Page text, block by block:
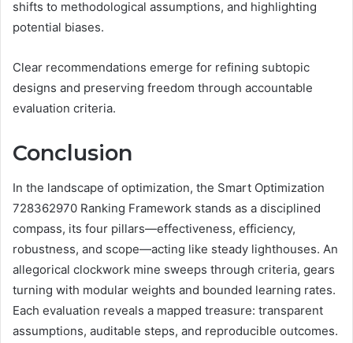
shifts to methodological assumptions, and highlighting
potential biases.
Clear recommendations emerge for refining subtopic
designs and preserving freedom through accountable
evaluation criteria.
Conclusion
In the landscape of optimization, the Smart Optimization
728362970 Ranking Framework stands as a disciplined
compass, its four pillars—effectiveness, efficiency,
robustness, and scope—acting like steady lighthouses. An
allegorical clockwork mine sweeps through criteria, gears
turning with modular weights and bounded learning rates.
Each evaluation reveals a mapped treasure: transparent
assumptions, auditable steps, and reproducible outcomes.